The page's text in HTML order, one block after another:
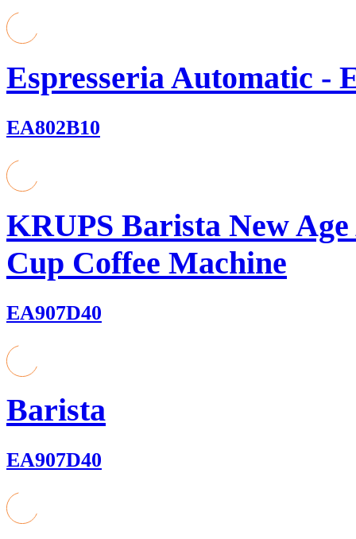
Espresseria Automatic -
EA802B10
KRUPS Barista New
Cup Coffee Machine
EA907D40
Barista
EA907D40